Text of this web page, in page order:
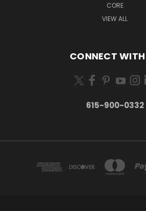
CORE
VIEW ALL
CONNECT
615-900-0332